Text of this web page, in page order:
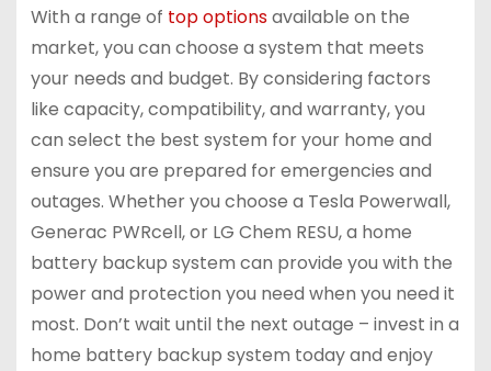
With a range of top optionsavailable on the
market, you can choose a system that meets
your needs and budget. By considering factors
like capacity, compatibility, and warranty, you
can select the best system for your home and
ensure you are prepared for emergencies and
outages. Whether you choose a Tesla Powerwall,
Generac PWRcell, or LG Chem RESU, a home
battery backup system can provide you with the
power and protection you need when you need it
most. Don’t wait until the next outage – invest in a
home battery backup system today and enjoy